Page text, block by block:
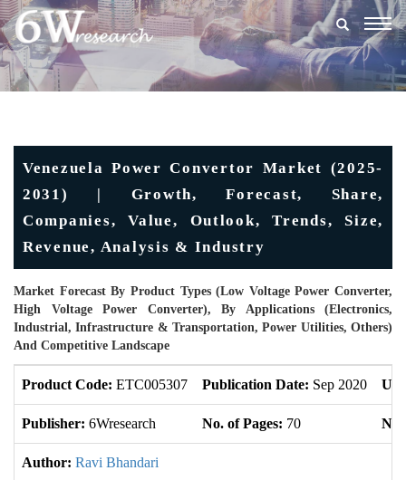
Venezuela Power Convertor Market (2025-
2031) | Growth, Forecast, Share,
Companies, Value, Outlook, Trends, Size,
Revenue, Analysis & Industry
Market Forecast By Product Types (Low Voltage Power Converter,
High Voltage Power Converter), By Applications (Electronics,
Industrial, Infrastructure & Transportation, Power Utilities, Others)
And Competitive Landscape
Product Code: ETC005307 Publication Date: Sep 2020
Publisher: 6Wresearch No. of Pages: 70 No.
Author: Ravi Bhandari